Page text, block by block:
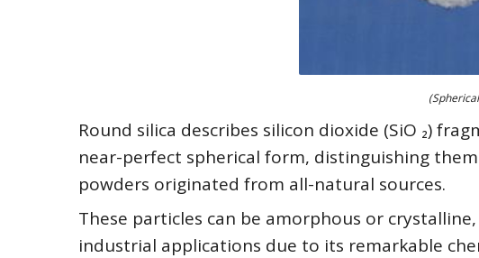
Round silica describes silicon dioxide (SiO ₂)
near-perfect spherical form, distinguishing
powders originated from all-natural sources.
These particles can be amorphous or
industrial applications due to its remarkable